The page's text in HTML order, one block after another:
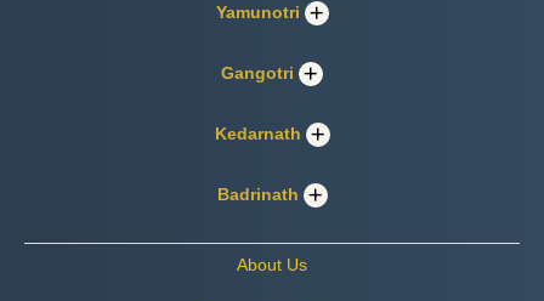
Yamunotri
Gangotri
Kedarnath
Badrinath
About Us